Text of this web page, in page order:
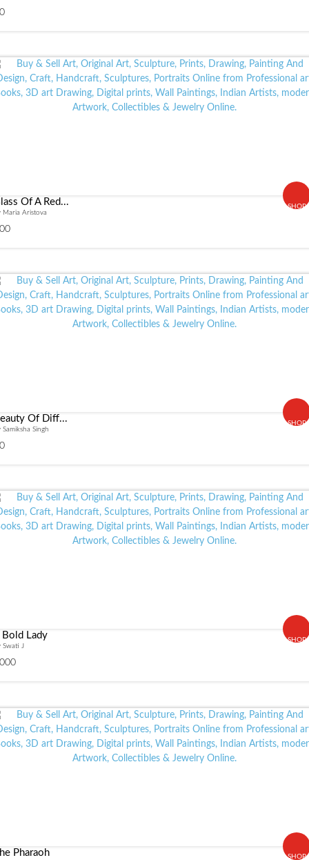
SHOP
Of A Red...
Maria Aristova
SHOP
Of Diff...
Samiksha Singh
SHOP
Bold Lady
Swati J
SHOP
Pharaoh